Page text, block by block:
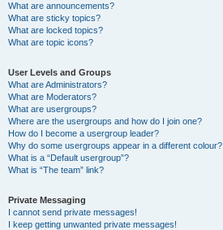
What are announcements?
What are sticky topics?
What are locked topics?
What are topic icons?
User Levels and Groups
What are Administrators?
What are Moderators?
What are usergroups?
Where are the usergroups and how do I join one?
How do I become a usergroup leader?
Why do some usergroups appear in a different colour?
What is a “Default usergroup”?
What is “The team” link?
Private Messaging
I cannot send private messages!
I keep getting unwanted private messages!